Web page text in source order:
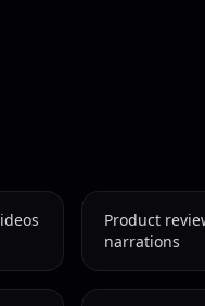
Product
narrations